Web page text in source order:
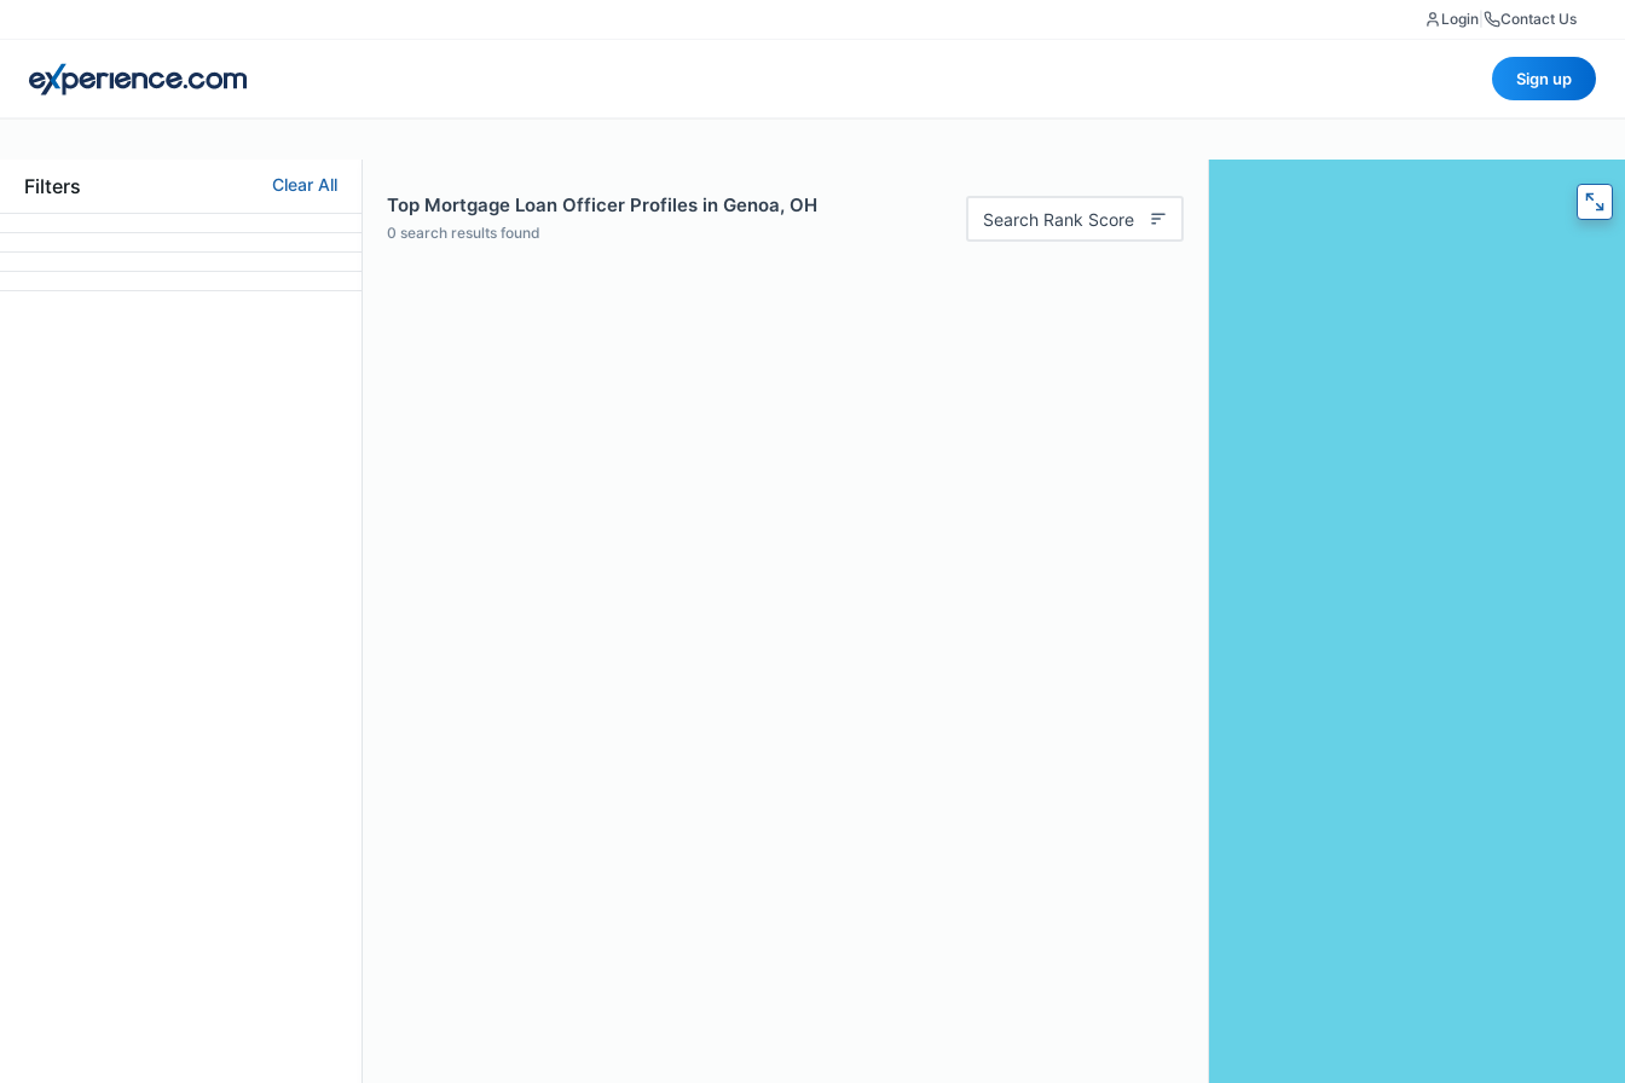
Login Contact Us
Sign up
Filters Clear All
Top Mortgage Loan Officer Profiles in Genoa, OH
0 search results found
Search Rank Score